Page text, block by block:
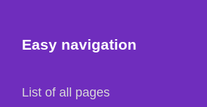
Easy navigation
List of all pages